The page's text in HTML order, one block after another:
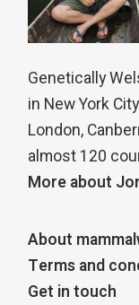
Genetically
in New York
London,
almost 120
More about
About
Terms and
Get in touch